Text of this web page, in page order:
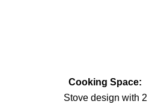
Cooking Space:
Stove design with 2